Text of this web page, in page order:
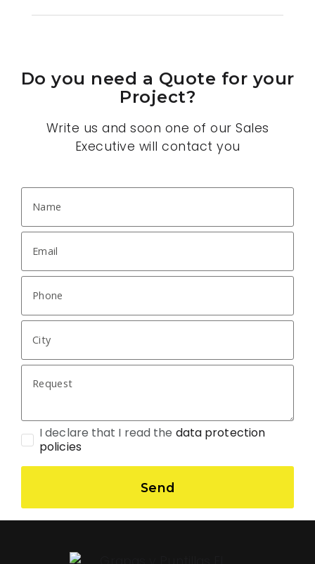
Do you need a Quote for your
Project?
Write us and soon one of our Sales
Executive will contact you
I declare that I read the data protection
policies
Send